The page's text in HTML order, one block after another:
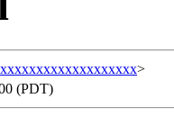
>
(PDT)